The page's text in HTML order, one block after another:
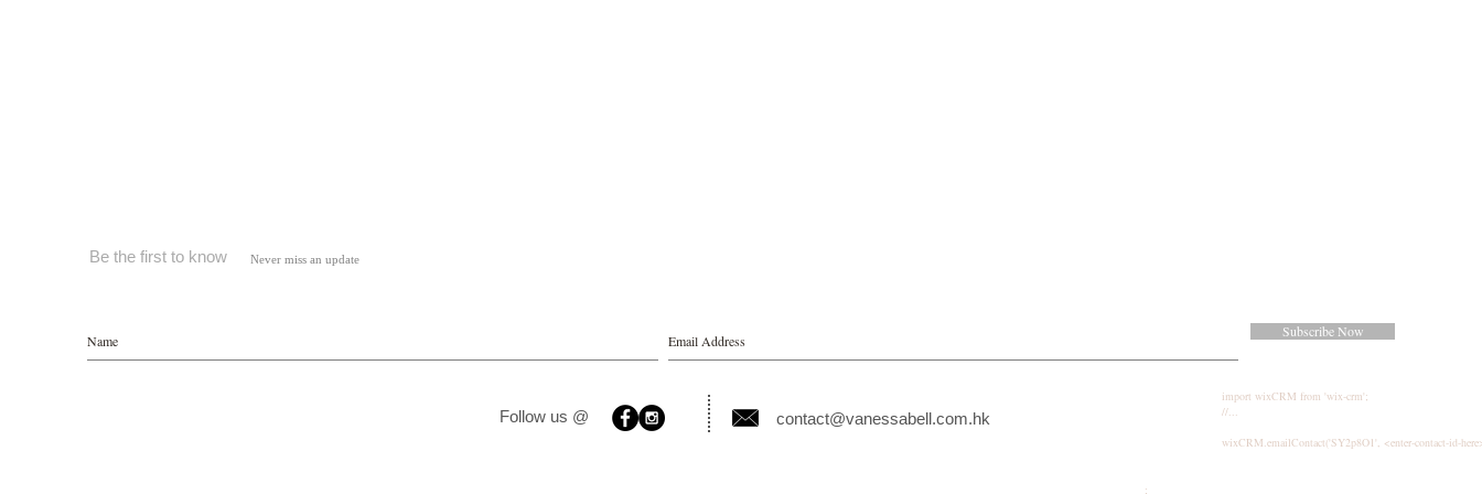
Be the first to know Never miss an update
Subscribe Now
Follow us @ contact@vanessabell.com.hk
import wixCRM from 'wix-crm';
//...
wixCRM.emailContact('SY2p8O1', <enter-contact-id-
;